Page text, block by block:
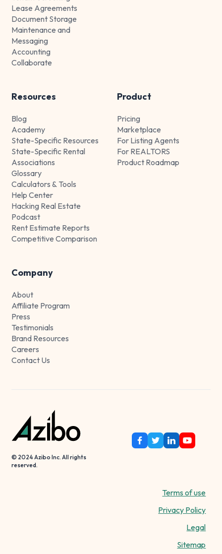
Lease Agreements
Document Storage
Maintenance and
Messaging
Accounting
Collaborate
Resources
Blog
Academy
State-Specific Resources
State-Specific Rental
Associations
Glossary
Calculators & Tools
Help Center
Hacking Real Estate
Podcast
Rent Estimate Reports
Competitive Comparison
Product
Pricing
Marketplace
For Listing Agents
For REALTORS
Product Roadmap
Company
About
Affiliate Program
Press
Testimonials
Brand Resources
Careers
Contact Us
© 2024 Azibo Inc. All rights
reserved.
Terms of use
Privacy Policy
Legal
Sitemap